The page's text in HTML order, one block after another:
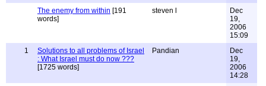
The enemy from within [191
words]
steven l
Dec
19,
2006
15:09
1
Solutions to all problems of Israel
: What Israel must do now ???
[1725 words]
Pandian
Dec
19,
2006
14:28